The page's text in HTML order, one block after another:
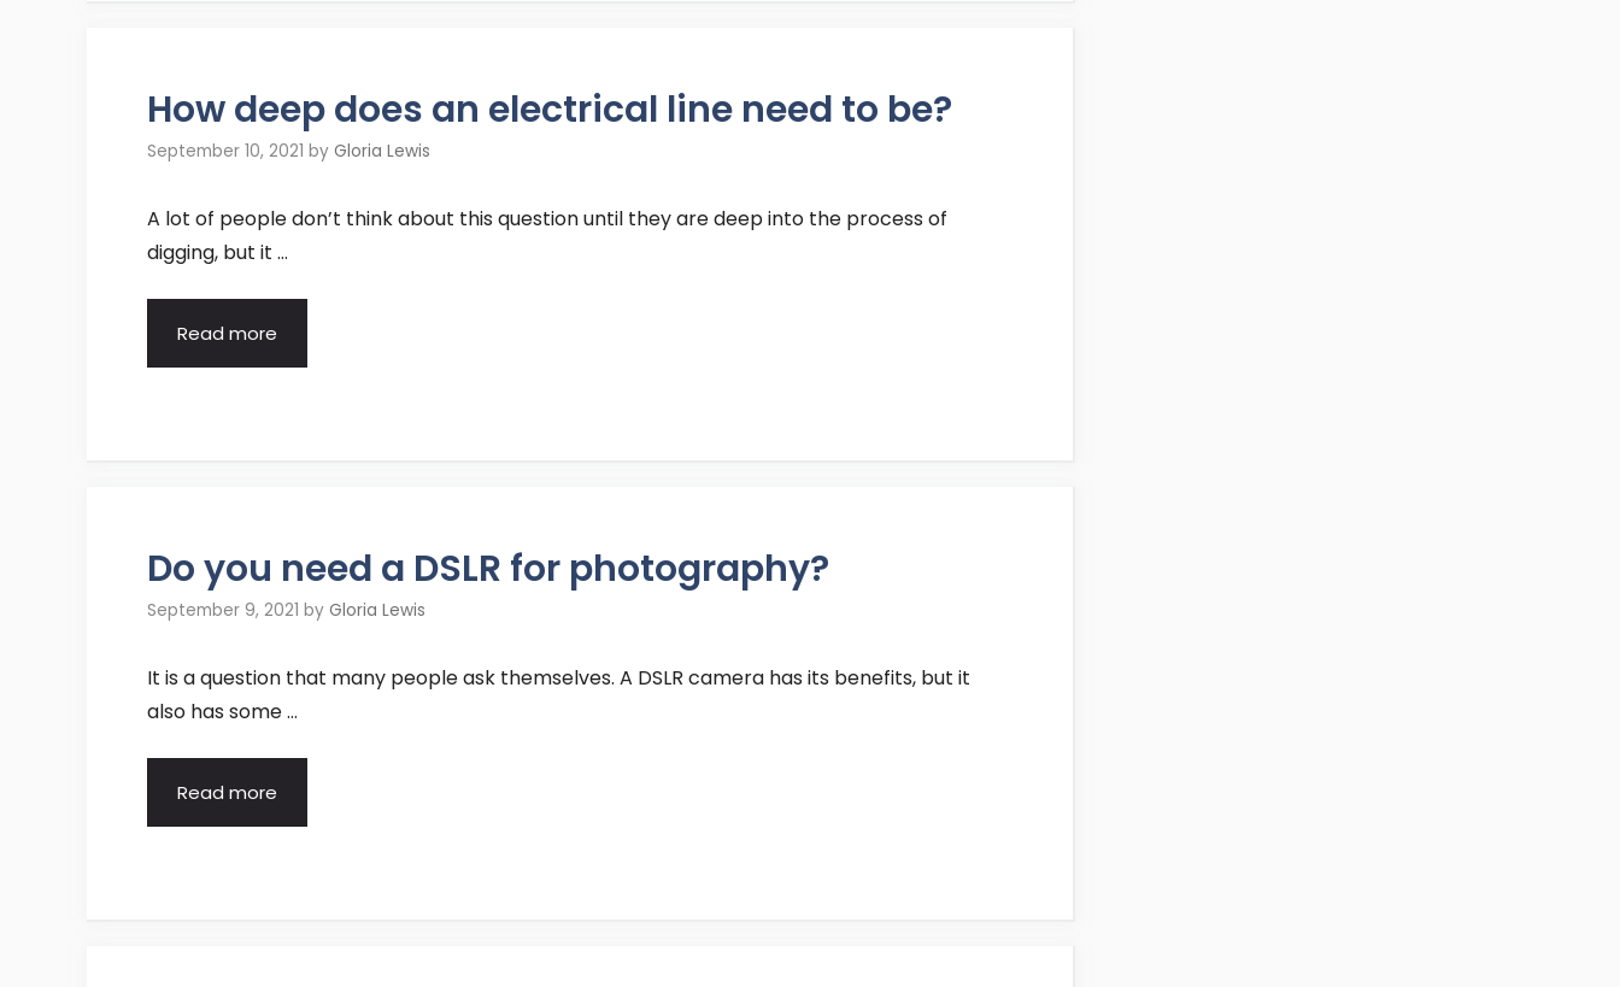
How deep does an electrical line need to be?
September 10, 2021 by Gloria Lewis
A lot of people don’t think about this question until they are deep into the process of
digging, but it …
Read more
Do you need a DSLR for photography?
September 9, 2021 by Gloria Lewis
It is a question that many people ask themselves. A DSLR camera has its benefits, but it
also has some …
Read more